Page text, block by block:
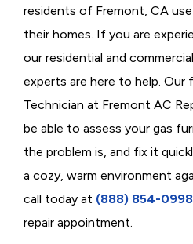
residents of Fremont, CA
their homes. If you are
our residential and
experts are here to help. Our
Technician at Fremont AC
be able to assess your gas
the problem is, and fix it
a cozy, warm environment
call today at (888) 854-0998
repair appointment.